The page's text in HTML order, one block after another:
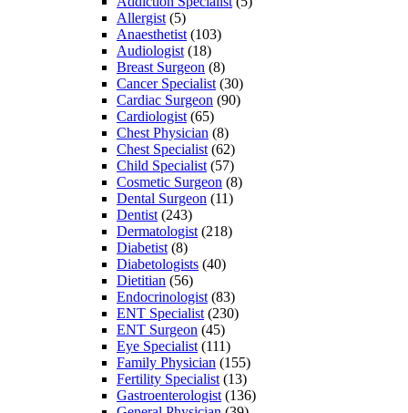
Allergist (5)
Anaesthetist (103)
Audiologist (18)
Breast Surgeon (8)
Cancer Specialist (30)
Cardiac Surgeon (90)
Cardiologist (65)
Chest Physician (8)
Chest Specialist (62)
Child Specialist (57)
Cosmetic Surgeon (8)
Dental Surgeon (11)
Dentist (243)
Dermatologist (218)
Diabetist (8)
Diabetologists (40)
Dietitian (56)
Endocrinologist (83)
ENT Specialist (230)
ENT Surgeon (45)
Eye Specialist (111)
Family Physician (155)
Fertility Specialist (13)
Gastroenterologist (136)